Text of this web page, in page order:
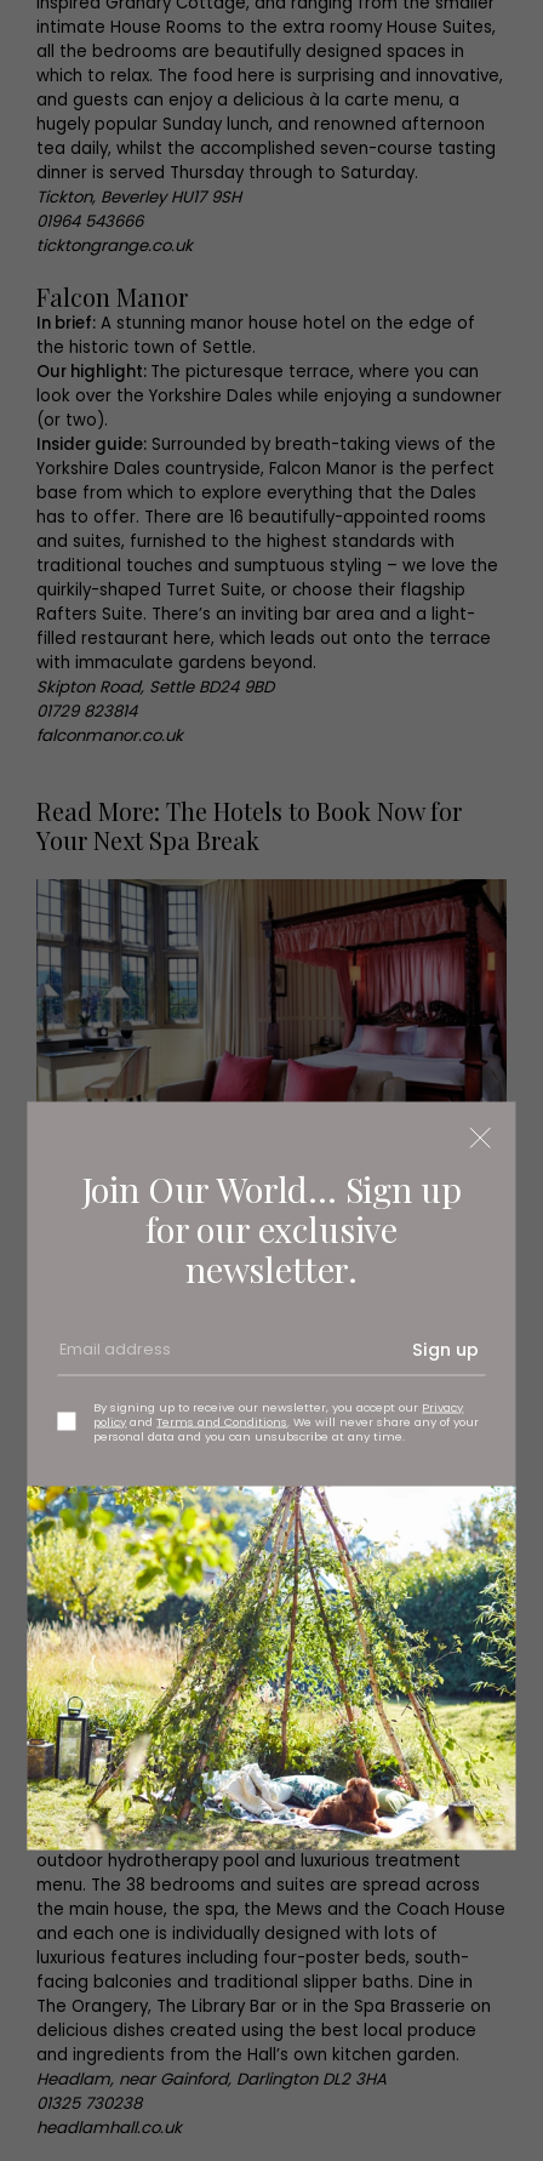
Join Our World... Sign up
for our exclusive
newsletter.
Sign up
By signing up to receive our newsletter, you accept our Privacy
policy andTerms and Conditions . We will never share any of your
personal data and you can unsubscribe at any time.
intimate House Rooms to the extra roomy House Suites,
all the bedrooms are beautifully designed spaces in
which to relax. The food here is surprising and innovative,
and guests can enjoy a delicious à la carte menu, a
hugely popular Sunday lunch, and renowned afternoon
tea daily, whilst the accomplished seven-course tasting
dinner is served Thursday through to Saturday.
Tickton, Beverley HU17 9SH
01964 543666
ticktongrange.co.uk
Falcon Manor
In brief: A stunning manor house hotel on the edge of
the historic town of Settle.
Our highlight: The picturesque terrace, where you can
look over the Yorkshire Dales while enjoying a sundowner
(or two).
Insider guide: Surrounded by breath-taking views of the
Yorkshire Dales countryside, Falcon Manor is the perfect
base from which to explore everything that the Dales
has to offer. There are 16 beautifully-appointed rooms
and suites, furnished to the highest standards with
traditional touches and sumptuous styling – we love the
quirkily-shaped Turret Suite, or choose their flagship
Rafters Suite. There’s an inviting bar area and a light-
filled restaurant here, which leads out onto the terrace
with immaculate gardens beyond.
Skipton Road, Settle BD24 9BD
01729 823814
falconmanor.co.uk
Read More: The Hotels to Book Now for
Your Next Spa Break
Gisborough Hall | Headlam Hall
Headlam Hall
In brief:A 17th century country house hotel surrounded by
its own rolling farmland and four acres of walled
gardens.
Our highlight:Throughout December guests can enjoy a
festive Christmas Advent Break with mulled wine and
mince pies by the fire, a three-course dinner, spa use
and breakfast.
Insider guide:Stroll through the impressive walled
gardens, enjoy a round of golf on the nine-hole course,
or simply unwind in the hotel’s spa with its indoor pool,
outdoor hydrotherapy pool and luxurious treatment
menu. The 38 bedrooms and suites are spread across
the main house, the spa, the Mews and the Coach House
and each one is individually designed with lots of
luxurious features including four-poster beds, south-
facing balconies and traditional slipper baths. Dine in
The Orangery, The Library Bar or in the Spa Brasserie on
delicious dishes created using the best local produce
and ingredients from the Hall’s own kitchen garden.
Headlam, near Gainford, Darlington DL2 3HA
01325 730238
headlamhall.co.uk